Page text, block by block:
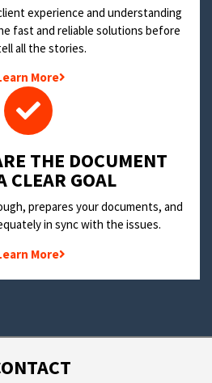
experience and understanding
fast and reliable solutions before
all the stories.
More
THE DOCUMENT
CLEAR GOAL
prepares your documents, and
in sync with the issues.
More